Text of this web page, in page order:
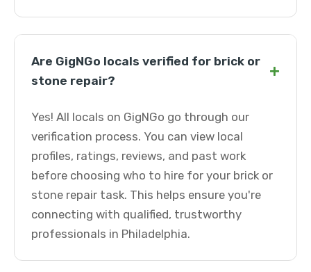
Are GigNGo locals verified for brick or
stone repair?
+
Yes! All locals on GigNGo go through our
verification process. You can view local
profiles, ratings, reviews, and past work
before choosing who to hire for your brick or
stone repair task. This helps ensure you're
connecting with qualified, trustworthy
professionals in Philadelphia.